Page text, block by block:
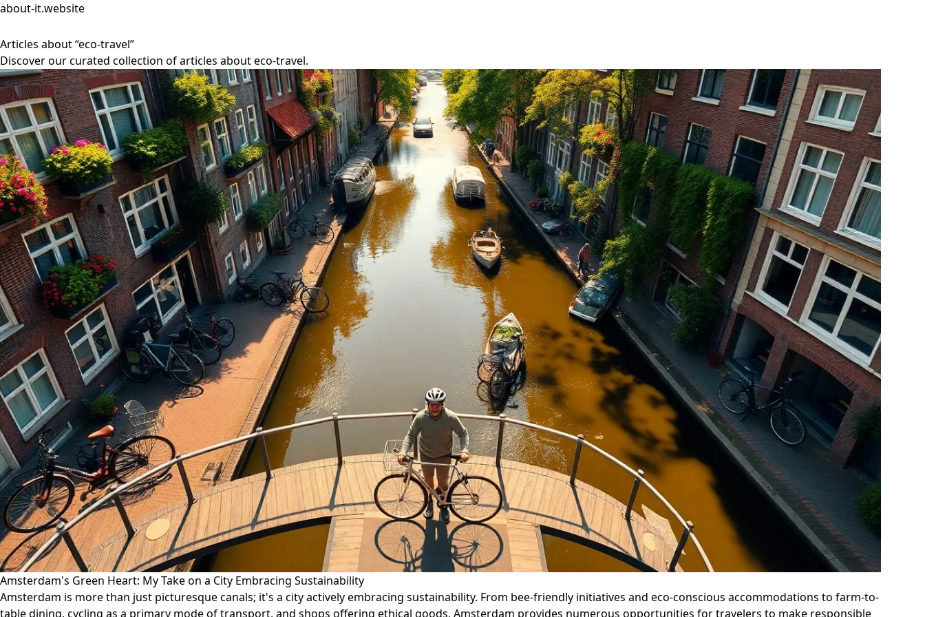
about-it.website
Articles about “eco-travel”
Discover our curated collection of articles about eco-travel.
Amsterdam's Green Heart: My Take on a City Embracing Sustainability
Amsterdam is more than just picturesque canals; it's a city actively embracing sustainability. From bee-friendly initiatives and eco-conscious accommodations to farm-to-
table dining, cycling as a primary mode of transport, and shops offering ethical goods, Amsterdam provides numerous opportunities for travelers to make responsible